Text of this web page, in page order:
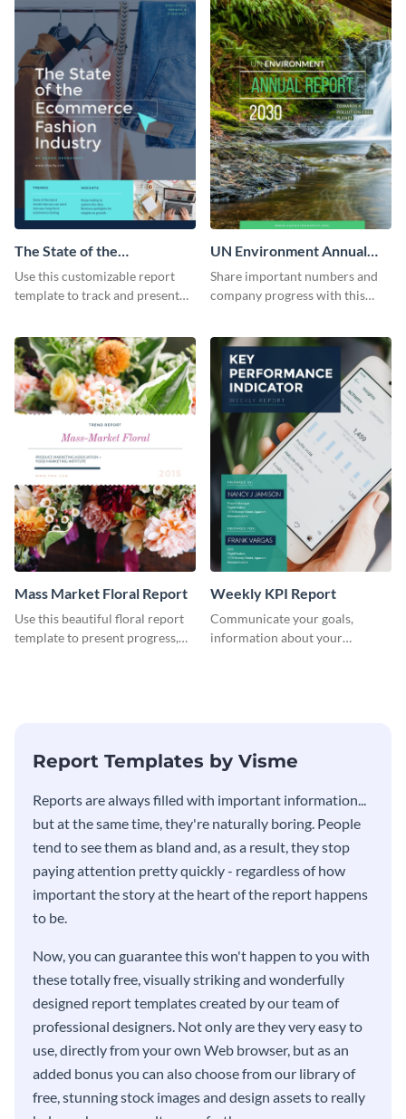
stakeholders.
The State of the
Ecommerce Fashion
Industry Report
Use this customizable report
template to track and present
UN Environment Annual
Report
Share important numbers and
company progress with this
Mass Market Floral Report
Use this beautiful floral report
template to present progress,
Weekly KPI Report
Communicate your goals,
information about your
Report Templates by Visme
​​Reports are always filled with important information...
but at the same time, they're naturally boring. People
tend to see them as bland and, as a result, they stop
paying attention pretty quickly - regardless of how
important the story at the heart of the report happens
to be.
Now, you can guarantee this won't happen to you with
these totally free, visually striking and wonderfully
designed report templates created by our team of
professional designers. Not only are they very easy to
use, directly from your own Web browser, but as an
added bonus you can also choose from our library of
free, stunning stock images and design assets to really